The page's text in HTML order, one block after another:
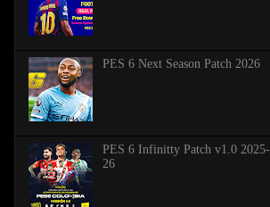
PES 6 Next Season Patch 2026
PES 6 Infinitty Patch v1.0 2025-
26